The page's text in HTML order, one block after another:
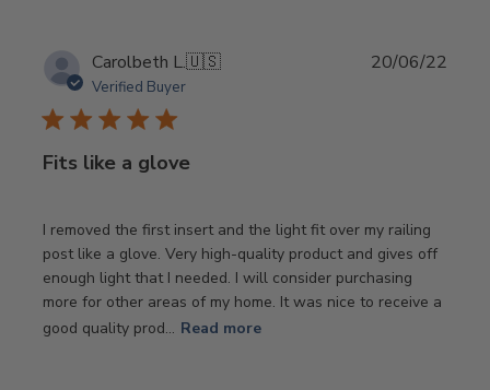
on
Tue
Oct
22
2024
Carolbeth L.🇺🇸
Verified Buyer
Fits like a glove
I removed the first insert and the light fit over my railing
post like a glove. Very high-quality product and gives off
enough light that I needed. I will consider purchasing
more for other areas of my home. It was nice to receive a
good quality prod... Read more
20/06/22